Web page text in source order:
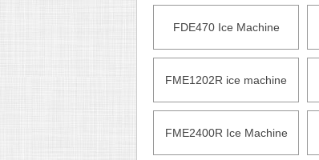
FDE470 Ice Machine
FME1202R ice machine
FME2400R Ice Machine